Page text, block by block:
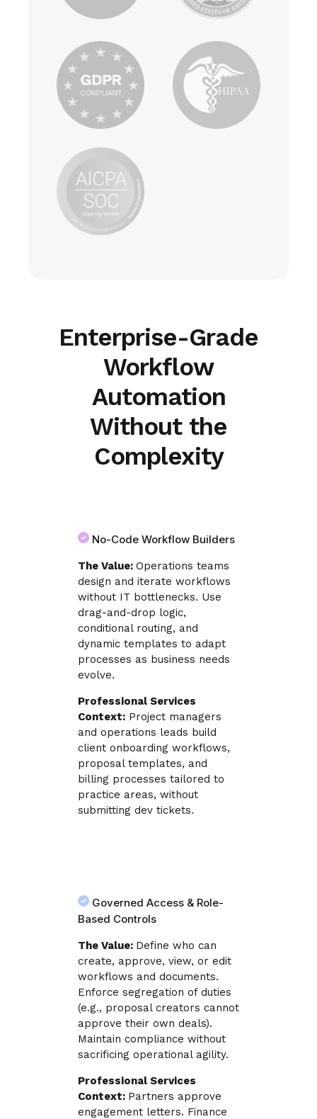
Enterprise-Grade
Workflow
Automation
Without the
Complexity
No-Code Workflow Builders
The Value: Operations teams
design and iterate workflows
without IT bottlenecks. Use
drag-and-drop logic,
conditional routing, and
dynamic templates to adapt
processes as business needs
evolve.
Professional Services
Context: Project managers
and operations leads build
client onboarding workflows,
proposal templates, and
billing processes tailored to
practice areas, without
submitting dev tickets.
Governed Access & Role-
Based Controls
The Value: Define who can
create, approve, view, or edit
workflows and documents.
Enforce segregation of duties
(e.g., proposal creators cannot
approve their own deals).
Maintain compliance without
sacrificing operational agility.
Professional Services
Context: Partners approve
engagement letters. Finance